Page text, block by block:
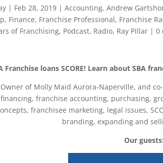
| Feb 28, 2019 |Accounting,Andrew
, Finance, Franchise Professional, Franchise
of Franchising, Podcast, Radio, Ray Pillar |0
Franchise loans SCORE! Learn about SBA
Owner of Molly Maid Aurora-Naperville, and
franchise accounting, purchasing,
franchisee marketing, legal issues,
branding, expanding and
Our guests: